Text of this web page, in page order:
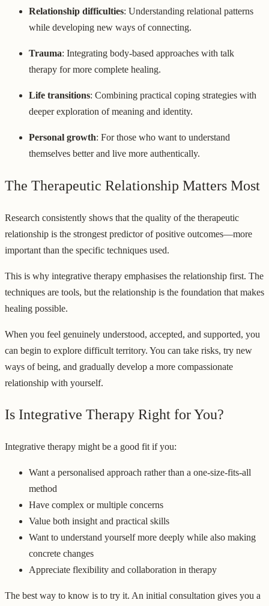
Relationship difficulties: Understanding relational patterns
while developing new ways of connecting.
Trauma: Integrating body-based approaches with talk
therapy for more complete healing.
Life transitions: Combining practical coping strategies with
deeper exploration of meaning and identity.
Personal growth: For those who want to understand
themselves better and live more authentically.
The Therapeutic Relationship Matters Most
Research consistently shows that the quality of the therapeutic
relationship is the strongest predictor of positive outcomes—more
important than the specific techniques used.
This is why integrative therapy emphasises the relationship first. The
techniques are tools, but the relationship is the foundation that makes
healing possible.
When you feel genuinely understood, accepted, and supported, you
can begin to explore difficult territory. You can take risks, try new
ways of being, and gradually develop a more compassionate
relationship with yourself.
Is Integrative Therapy Right for You?
Integrative therapy might be a good fit if you:
Want a personalised approach rather than a one-size-fits-all
method
Have complex or multiple concerns
Value both insight and practical skills
Want to understand yourself more deeply while also making
concrete changes
Appreciate flexibility and collaboration in therapy
The best way to know is to try it. An initial consultation gives you a